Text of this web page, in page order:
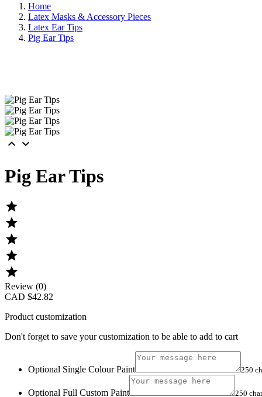
Home
Latex Masks & Accessory Pieces
Latex Ear Tips
Pig Ear Tips
 
Pig Ear Tips





Review (0)
CAD $42.82
Product customization
Don't forget to save your customization to be able to add to cart
Optional Single Colour Paint 250
Optional Full Custom Paint 250